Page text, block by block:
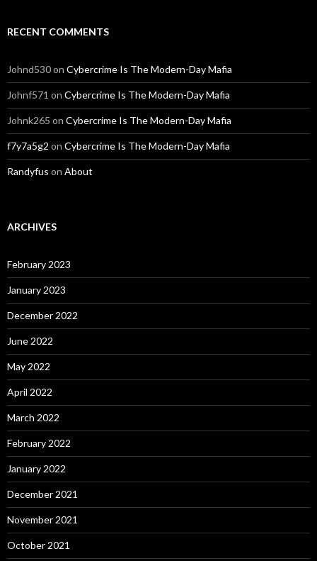
RECENT COMMENTS
Johnd530on Cybercrime Is The Modern-Day Mafia
Johnf571 on Cybercrime Is The Modern-Day Mafia
Johnk265 on Cybercrime Is The Modern-Day Mafia
f7y7a5g2 on Cybercrime Is The Modern-Day Mafia
Randyfus on About
ARCHIVES
February 2023
January 2023
December 2022
June 2022
May 2022
April 2022
March 2022
February 2022
January 2022
December 2021
November 2021
October 2021